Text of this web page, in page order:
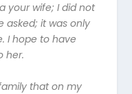
your wife; I did not
asked; it was only
I hope to have
her.
that on my